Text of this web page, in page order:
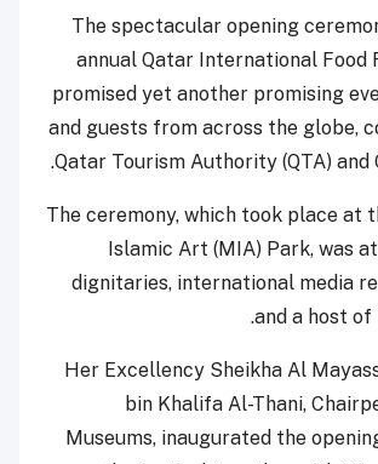
The spectacular opening
annual Qatar International Food
promised yet another promising
and guests from across the globe,
Qatar Tourism Authority (QTA) and
The ceremony, which took place at
Islamic Art (MIA) Park, was
dignitaries, international media
and a host of
Her Excellency Sheikha Al
bin Khalifa Al-Thani,
Museums, inaugurated the